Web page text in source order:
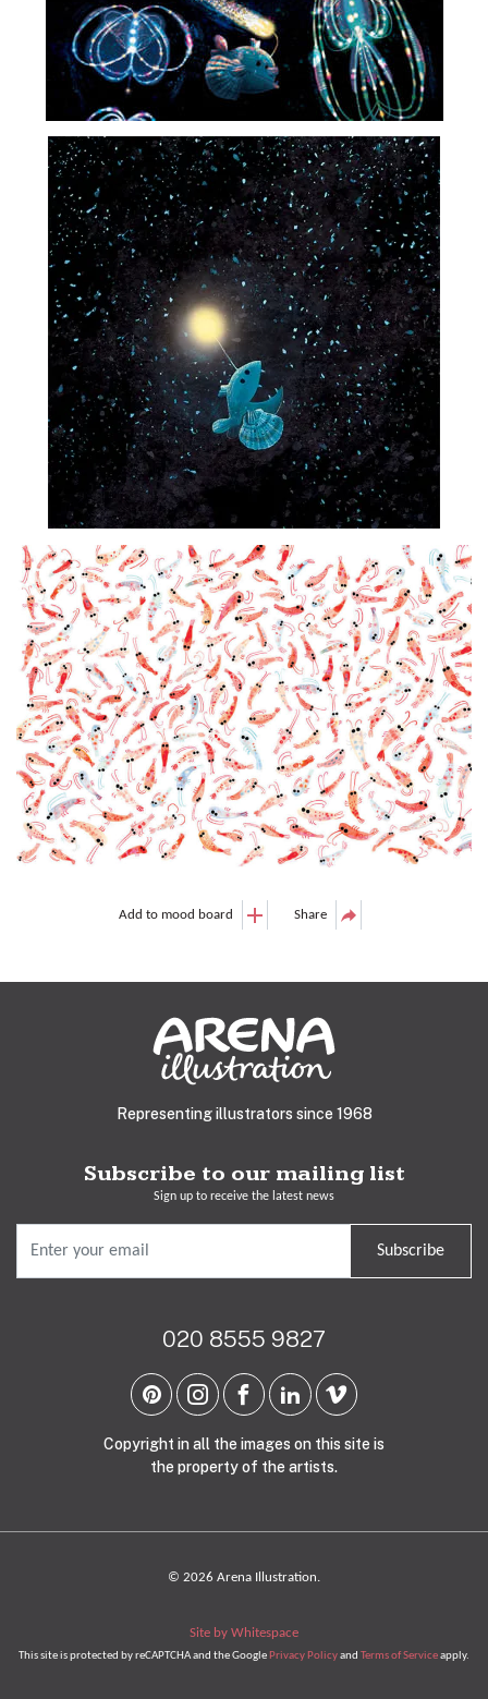
Add to mood board Share
Representing illustrators since 1968
Subscribe to our mailing list
Sign up to receive the latest news
Subscribe
020 8555 9827
Copyright in all the images on this site is
the property of the artists.
© 2026 Arena Illustration.
Site by Whitespace
This site is protected by reCAPTCHA and the Google Privacy Policyand Terms of Serviceapply.